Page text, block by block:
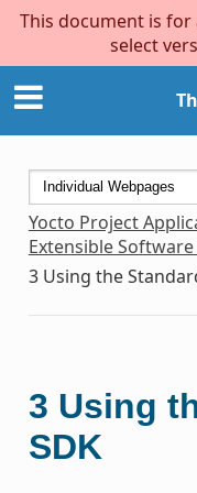
This document is for
select
Yocto Project
Extensible
3 Using the
3 Using
SDK